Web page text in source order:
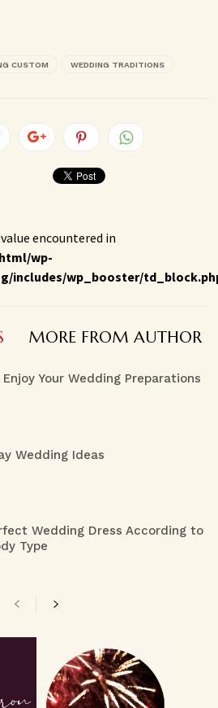
CUSTOM WEDDING TRADITIONS
encountered in
wp-
includes/wp_booster/
MORE FROM AUTHOR
Your Wedding Preparations
Wedding Ideas
Wedding Dress According to
Type